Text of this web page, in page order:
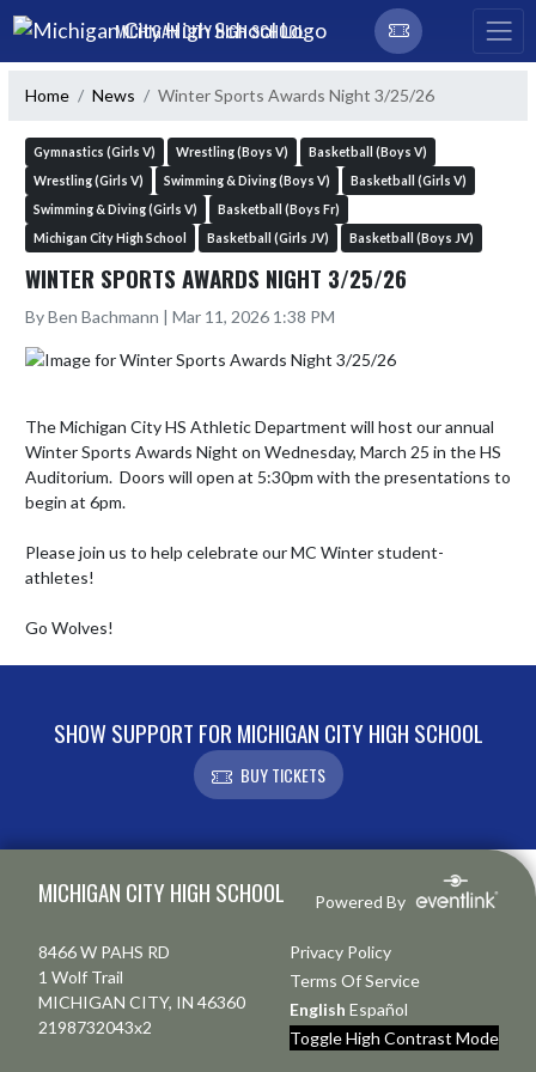
Skip Navigation Menu
MICHIGAN CITY HIGH SCHOOL
Home News Winter Sports Awards Night 3/25/26
Gymnastics (Girls V) Wrestling (Boys V)
Basketball (Boys V)
Wrestling (Girls V)
Swimming & Diving (Boys V)
Basketball (Girls V)
Swimming & Diving (Girls V)
Basketball (Boys Fr)
Michigan City High School
Basketball (Girls JV) Basketball (Boys JV)
WINTER SPORTS AWARDS NIGHT 3/25/26
By Ben Bachmann | Mar 11, 2026 1:38 PM
The Michigan City HS Athletic Department will host our annual
Winter Sports Awards Night on Wednesday, March 25 in the HS
Auditorium.  Doors will open at 5:30pm with the presentations to
begin at 6pm.
Please join us to help celebrate our MC Winter student-
athletes!
Go Wolves!
SHOW SUPPORT FOR MICHIGAN CITY HIGH SCHOOL
BUY TICKETS
MICHIGAN CITY HIGH SCHOOL Powered By
8466 W PAHS RD
1 Wolf Trail
MICHIGAN CITY, IN 46360
2198732043x2
Privacy Policy
Terms Of Service
English Español
Toggle High Contrast Mode